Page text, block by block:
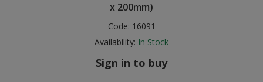
x 200mm)
Code: 16091
Availability: In Stock
Sign in to buy